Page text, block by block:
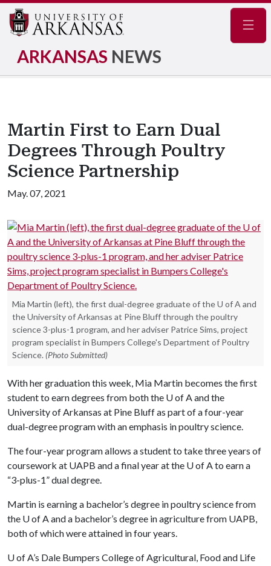
ARKANSAS NEWS
Martin First to Earn Dual
Degrees Through Poultry
Science Partnership
May. 07, 2021
Mia Martin (left), the first dual-degree graduate of the U of A and
the University of Arkansas at Pine Bluff through the poultry
science 3-plus-1 program, and her adviser Patrice Sims, project
program specialist in Bumpers College's Department of Poultry
Science. (Photo Submitted)
With her graduation this week, Mia Martin becomes the first
student to earn degrees from both the U of Aand the
University of Arkansas at Pine Bluff as part of a four-year
dual-degree program with an emphasis in poultry science.
The four-year program allows a student to take three years of
coursework at UAPB and a final year at the U of Ato earn a
“3-plus-1” dual degree.
Martin is earning a bachelor’s degree in poultry science from
the U of Aand a bachelor’s degree in agriculture from UAPB,
both of which were attained in four years.
U of A’s Dale Bumpers College of Agricultural, Food and Life